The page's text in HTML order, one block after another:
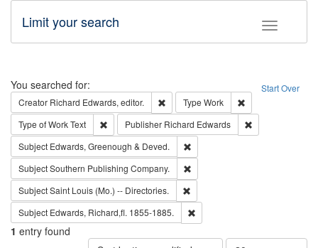
Toggle
Limit your search
Search Start Over
You searched for:
Creator Richard Edwards, editor. Remove constraint Creator: Richard
Type Work
Type of WorkText Remove constraint Type of Work: Text
Publisher Richard Edwards
Subject Edwards, Greenough & Deved.
SubjectSouthern Publishing Company.
SubjectSaint Louis (Mo.) -- Directories.
Subject Edwards, Richard,fl. 1855-1885.
1 entry found
Number